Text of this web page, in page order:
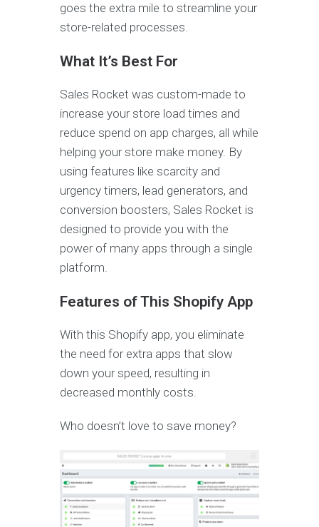
goes the extra mile to streamline your
store-related processes.
What It’s Best For
Sales Rocket was custom-made to
increase your store load times and
reduce spend on app charges, all while
helping your store make money. By
using features like scarcity and
urgency timers, lead generators, and
conversion boosters, Sales Rocket is
designed to provide you with the
power of many apps through a single
platform.
Features of This Shopify App
With this Shopify app, you eliminate
the need for extra apps that slow
down your speed, resulting in
decreased monthly costs.
Who doesn’t love to save money?